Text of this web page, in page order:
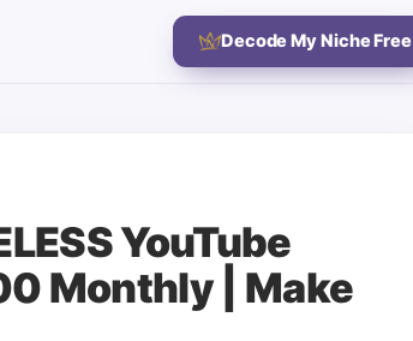
Decode My Niche Free
YouTube
Monthly | Make